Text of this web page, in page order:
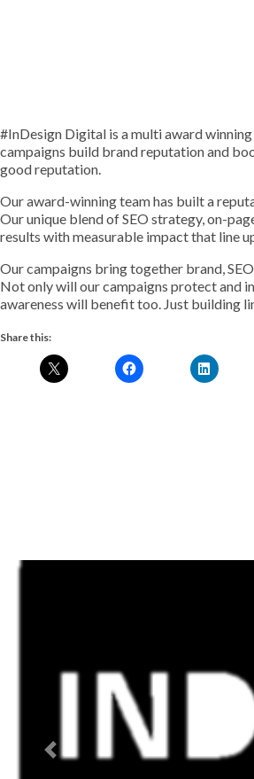
#InDesign Digital is a multi award
campaigns build brand reputation and
good reputation.
Our award-winning team has built a
Our unique blend of SEO strategy, on-
results with measurable impact that line
Our campaigns bring together brand,
Not only will our campaigns protect and
awareness will benefit too. Just building
Share this:
Previous